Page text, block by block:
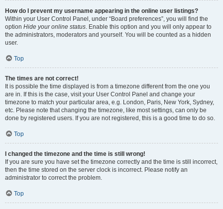
How do I prevent my username appearing in the online user listings?
Within your User Control Panel, under “Board preferences”, you will find the
option Hide your online status . Enable this option and you will only appear to
the administrators, moderators and yourself. You will be counted as a hidden
user.
Top
The times are not correct!
It is possible the time displayed is from a timezone different from the one you
are in. If this is the case, visit your User Control Panel and change your
timezone to match your particular area, e.g. London, Paris, New York, Sydney,
etc. Please note that changing the timezone, like most settings, can only be
done by registered users. If you are not registered, this is a good time to do so.
Top
I changed the timezone and the time is still wrong!
If you are sure you have set the timezone correctly and the time is still incorrect,
then the time stored on the server clock is incorrect. Please notify an
administrator to correct the problem.
Top